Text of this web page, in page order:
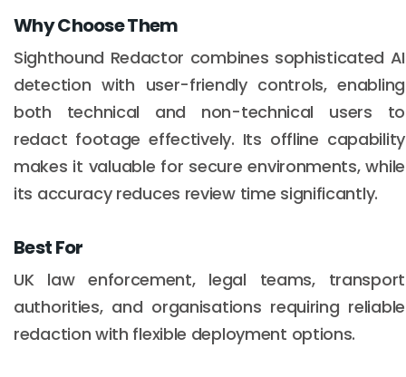
Why Choose Them
Sighthound Redactor combines sophisticated AI
detection with user-friendly controls, enabling
both technical and non-technical users to
redact footage effectively. Its offline capability
makes it valuable for secure environments, while
its accuracy reduces review time significantly.
Best For
UK law enforcement, legal teams, transport
authorities, and organisations requiring reliable
redaction with flexible deployment options.